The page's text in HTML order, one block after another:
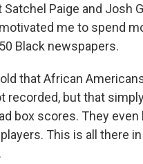
Satchel Paige and Josh
me to spend
Black newspapers.
that African
recorded, but that
box scores. They
This is all there